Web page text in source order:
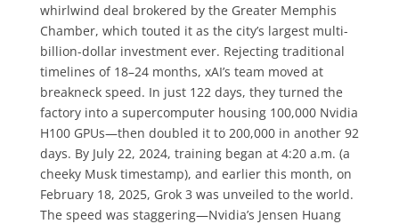
whirlwind deal brokered by the Greater Memphis
Chamber, which touted it as the city’s largest multi-
billion-dollar investment ever. Rejecting traditional
timelines of 18–24 months, xAI’s team moved at
breakneck speed. In just 122 days, they turned the
factory into a supercomputer housing 100,000 Nvidia
H100 GPUs—then doubled it to 200,000 in another 92
days. By July 22, 2024, training began at 4:20 a.m. (a
cheeky Musk timestamp), and earlier this month, on
February 18, 2025, Grok 3 was unveiled to the world.
The speed was staggering—Nvidia’s Jensen Huang